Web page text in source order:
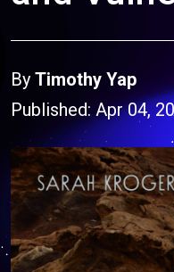
By Timothy Yap
Published: Apr 04,